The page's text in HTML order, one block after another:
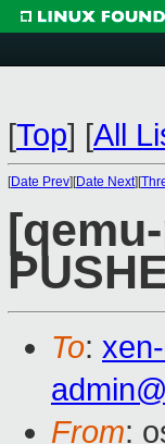
[Top] [All
[Date Prev][Date Next][
To:
From: